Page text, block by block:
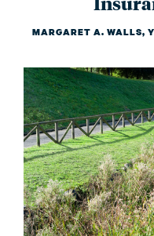
MARGARET A. WALLS,